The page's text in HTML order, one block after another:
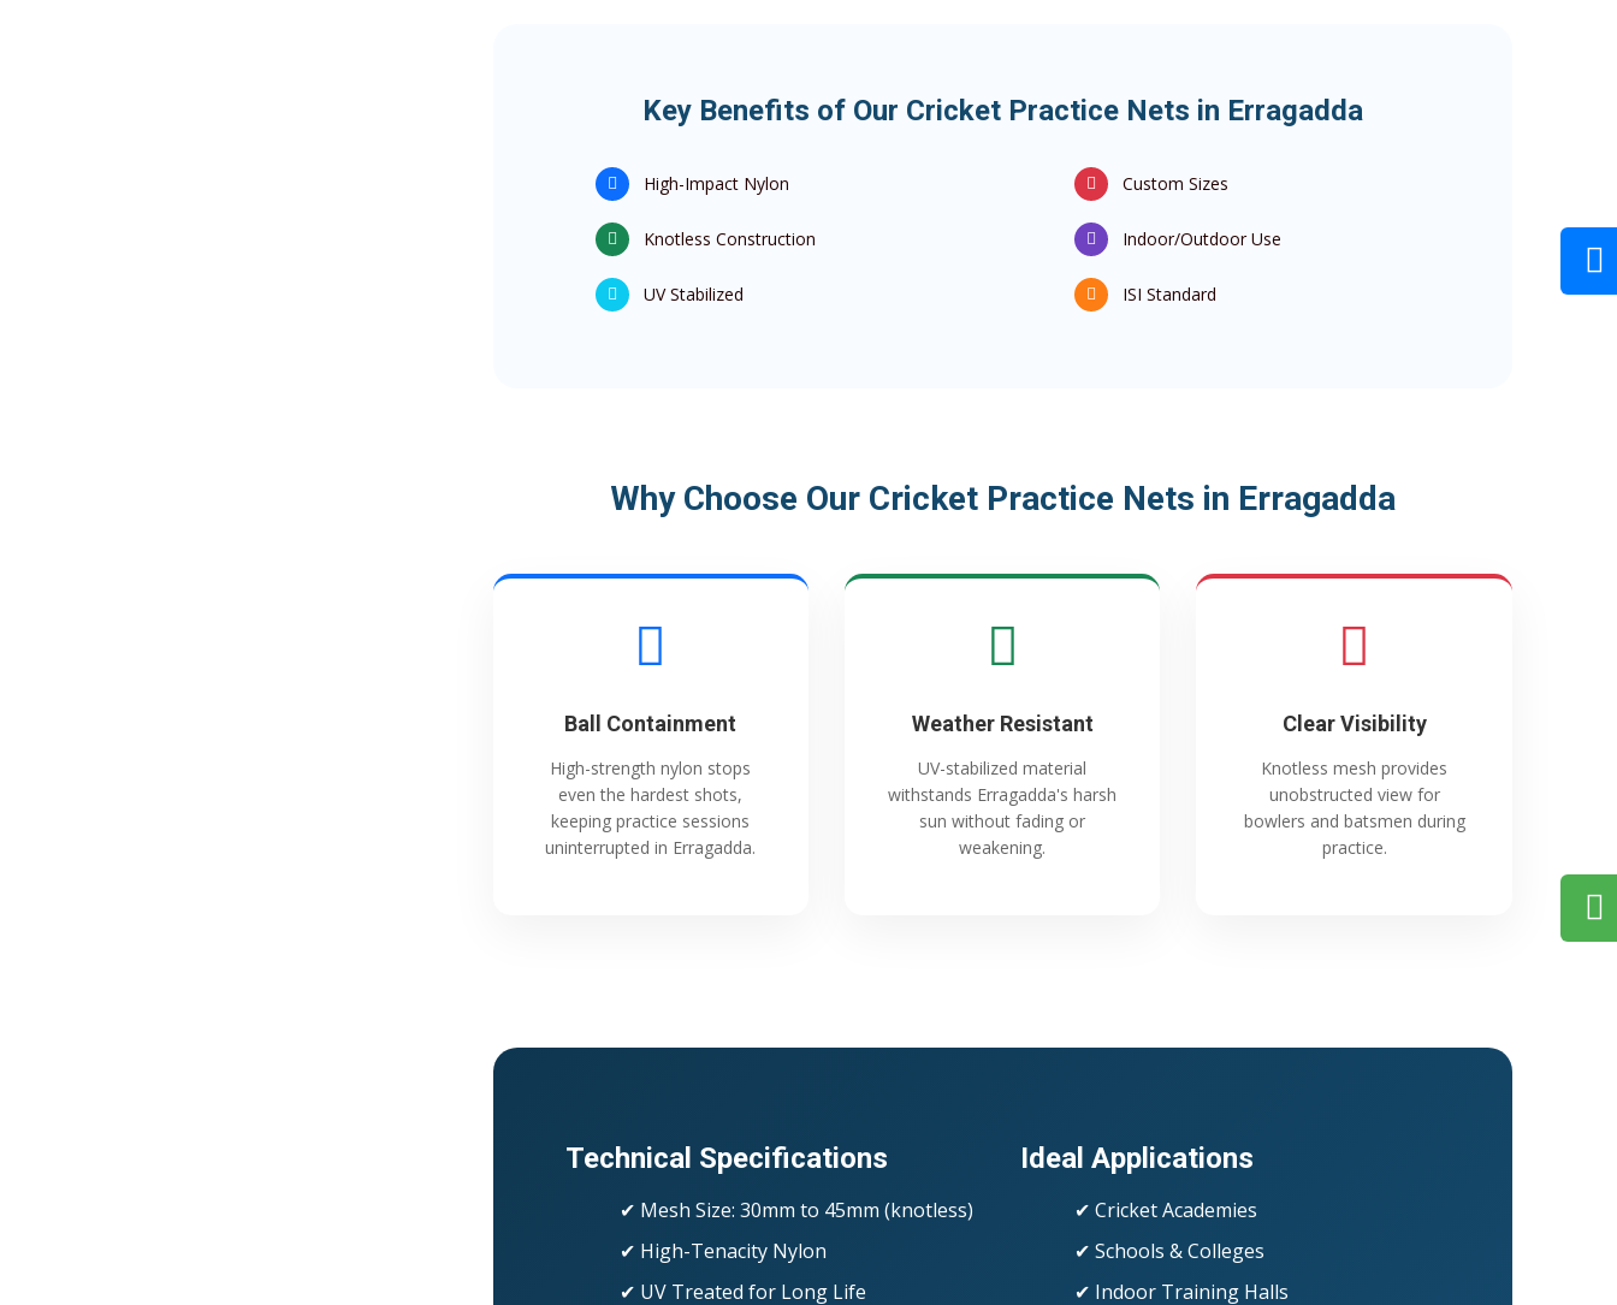
Key Benefits of Our Cricket Practice Nets in Erragadda
High-Impact Nylon
Knotless Construction
UV Stabilized
Custom Sizes
Indoor/Outdoor Use
ISI Standard
Why Choose Our Cricket Practice Nets in Erragadda
Ball Containment
High-strength nylon stops
even the hardest shots,
keeping practice sessions
uninterrupted in Erragadda.
Weather Resistant
UV-stabilized material
withstands Erragadda's harsh
sun without fading or
weakening.
Clear Visibility
Knotless mesh provides
unobstructed view for
bowlers and batsmen during
practice.
Technical Specifications
✔ Mesh Size: 30mm to 45mm (knotless)
✔ High-Tenacity Nylon
✔ UV Treated for Long Life
Ideal Applications
✔ Cricket Academies
✔ Schools & Colleges
✔ Indoor Training Halls